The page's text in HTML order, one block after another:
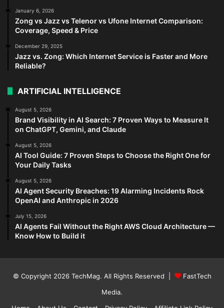
January 6, 2026
Zong vs Jazz vs Telenor vs Ufone Internet Comparison:
Coverage, Speed & Price
December 29, 2025
Jazz vs. Zong: Which Internet Service is Faster and More
Reliable?
ARTIFICIAL INTELLIGENCE
August 5, 2026
Brand Visibility in AI Search: 7 Proven Ways to Measure It
on ChatGPT, Gemini, and Claude
August 5, 2026
AI Tool Guide: 7 Proven Steps to Choose the Right One for
Your Daily Tasks
August 5, 2026
AI Agent Security Breaches: 19 Alarming Incidents Rock
OpenAI and Anthropic in 2026
July 15, 2026
AI Agents Fail Without the Right AWS Cloud Architecture —
Know How to Build it
© Copyright 2026 TechMag. All Rights Reserved |
FastTech
Media.